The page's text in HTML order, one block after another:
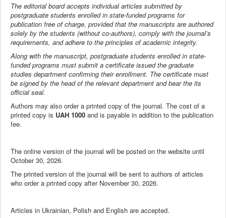
The editorial board accepts individual articles submitted by
postgraduate students enrolled in state-funded programs for
publication free of charge, provided that the manuscripts are authored
solely by the students (without co-authors), comply with the journal’s
requirements, and adhere to the principles of academic integrity.
Along with the manuscript, postgraduate students enrolled in state-
funded programs must submit a certificate issued the graduate
studies department confirming their enrollment. The certificate must
be signed by the head of the relevant department and bear the its
official seal.
Authors may also order a printed copy of the journal. The cost of a
printed copy is UAH 1000 and is payable in addition to the publication
fee.
The online version of the journal will be posted on the website until
October 30, 2026.
The printed version of the journal will be sent to authors of articles
who order a printed copy after November 30, 2026.
Articles in Ukrainian, Polish and English are accepted.